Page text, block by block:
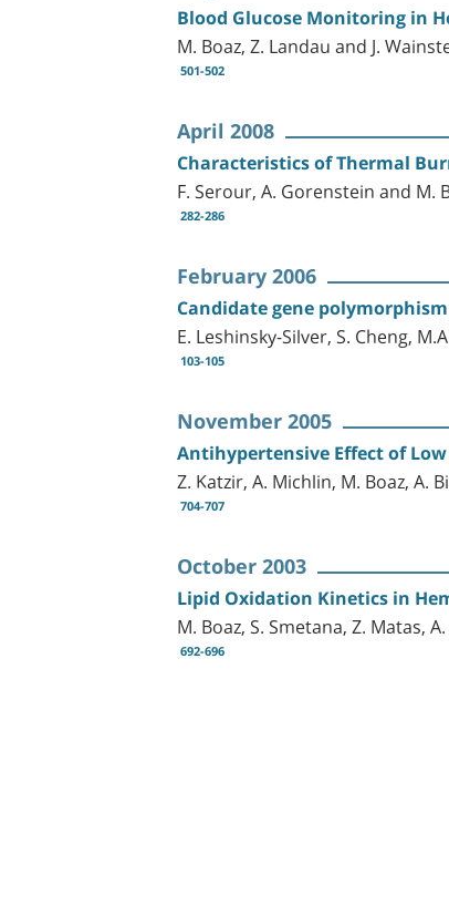
Blood Glucose Monitoring in
M. Boaz, Z. Landau and J.
501-502
April 2008
Characteristics of Thermal
F. Serour, A. Gorenstein and M.
282-286
February 2006
Candidate gene
E. Leshinsky-Silver, S. Cheng,
103-105
November 2005
Antihypertensive Effect of
Z. Katzir, A. Michlin, M. Boaz, A.
704-707
October 2003
Lipid Oxidation Kinetics in
M. Boaz, S. Smetana, Z. Matas,
692-696